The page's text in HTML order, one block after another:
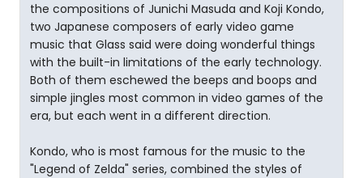
the compositions of Junichi Masuda and Koji Kondo,
two Japanese composers of early video game
music that Glass said were doing wonderful things
with the built-in limitations of the early technology.
Both of them eschewed the beeps and boops and
simple jingles most common in video games of the
era, but each went in a different direction.
Kondo, who is most famous for the music to the
"Legend of Zelda" series, combined the styles of